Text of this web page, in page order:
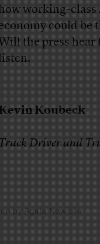
working-class
could be
the press hear
Koubeck
Driver and
by Agata Nowicka